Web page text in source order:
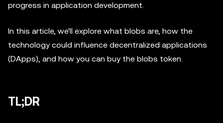
progress in application development.
In this article, we'll explore what blobs are, how the
technology could influence decentralized applications
(DApps), and how you can buy the blobs token.
TL;DR